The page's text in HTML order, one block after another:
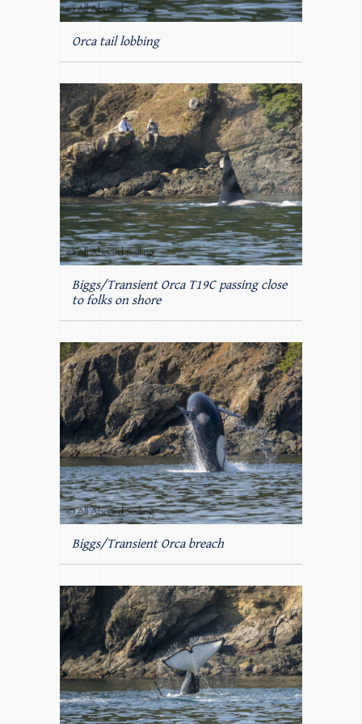
Orca tail lobbing
Biggs/Transient Orca T19C passing close
to folks on shore
Biggs/Transient Orca breach